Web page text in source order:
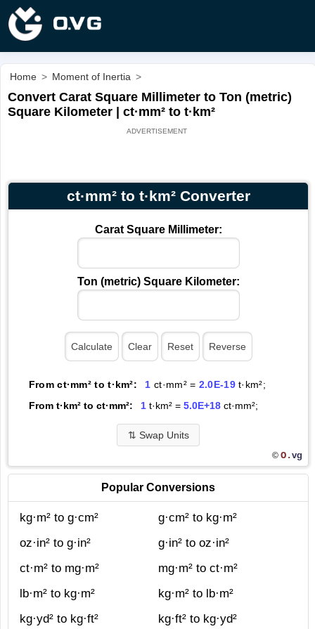
Home > Moment of Inertia >
Convert Carat Square Millimeter to Ton (metric)
Square Kilometer | ct·mm² to t·km²
ct·mm² to t·km² Converter
Carat Square Millimeter:
Ton (metric) Square Kilometer:
From ct·mm² to t·km²: 1 ct·mm² = 2.0E-19t·km²;
From t·km² to ct·mm²:
1t·km² = 5.0E+18ct·mm²;
⇅ Swap Units
© O.vg
Popular Conversions
kg·m² to g·cm²
g·cm² to kg·m²
oz·in² to g·in²
g·in² to oz·in²
ct·m² to mg·m²
mg·m² to ct·m²
lb·m² to kg·m²
kg·m² to lb·m²
kg·yd² to kg·ft²
kg·ft² to kg·yd²